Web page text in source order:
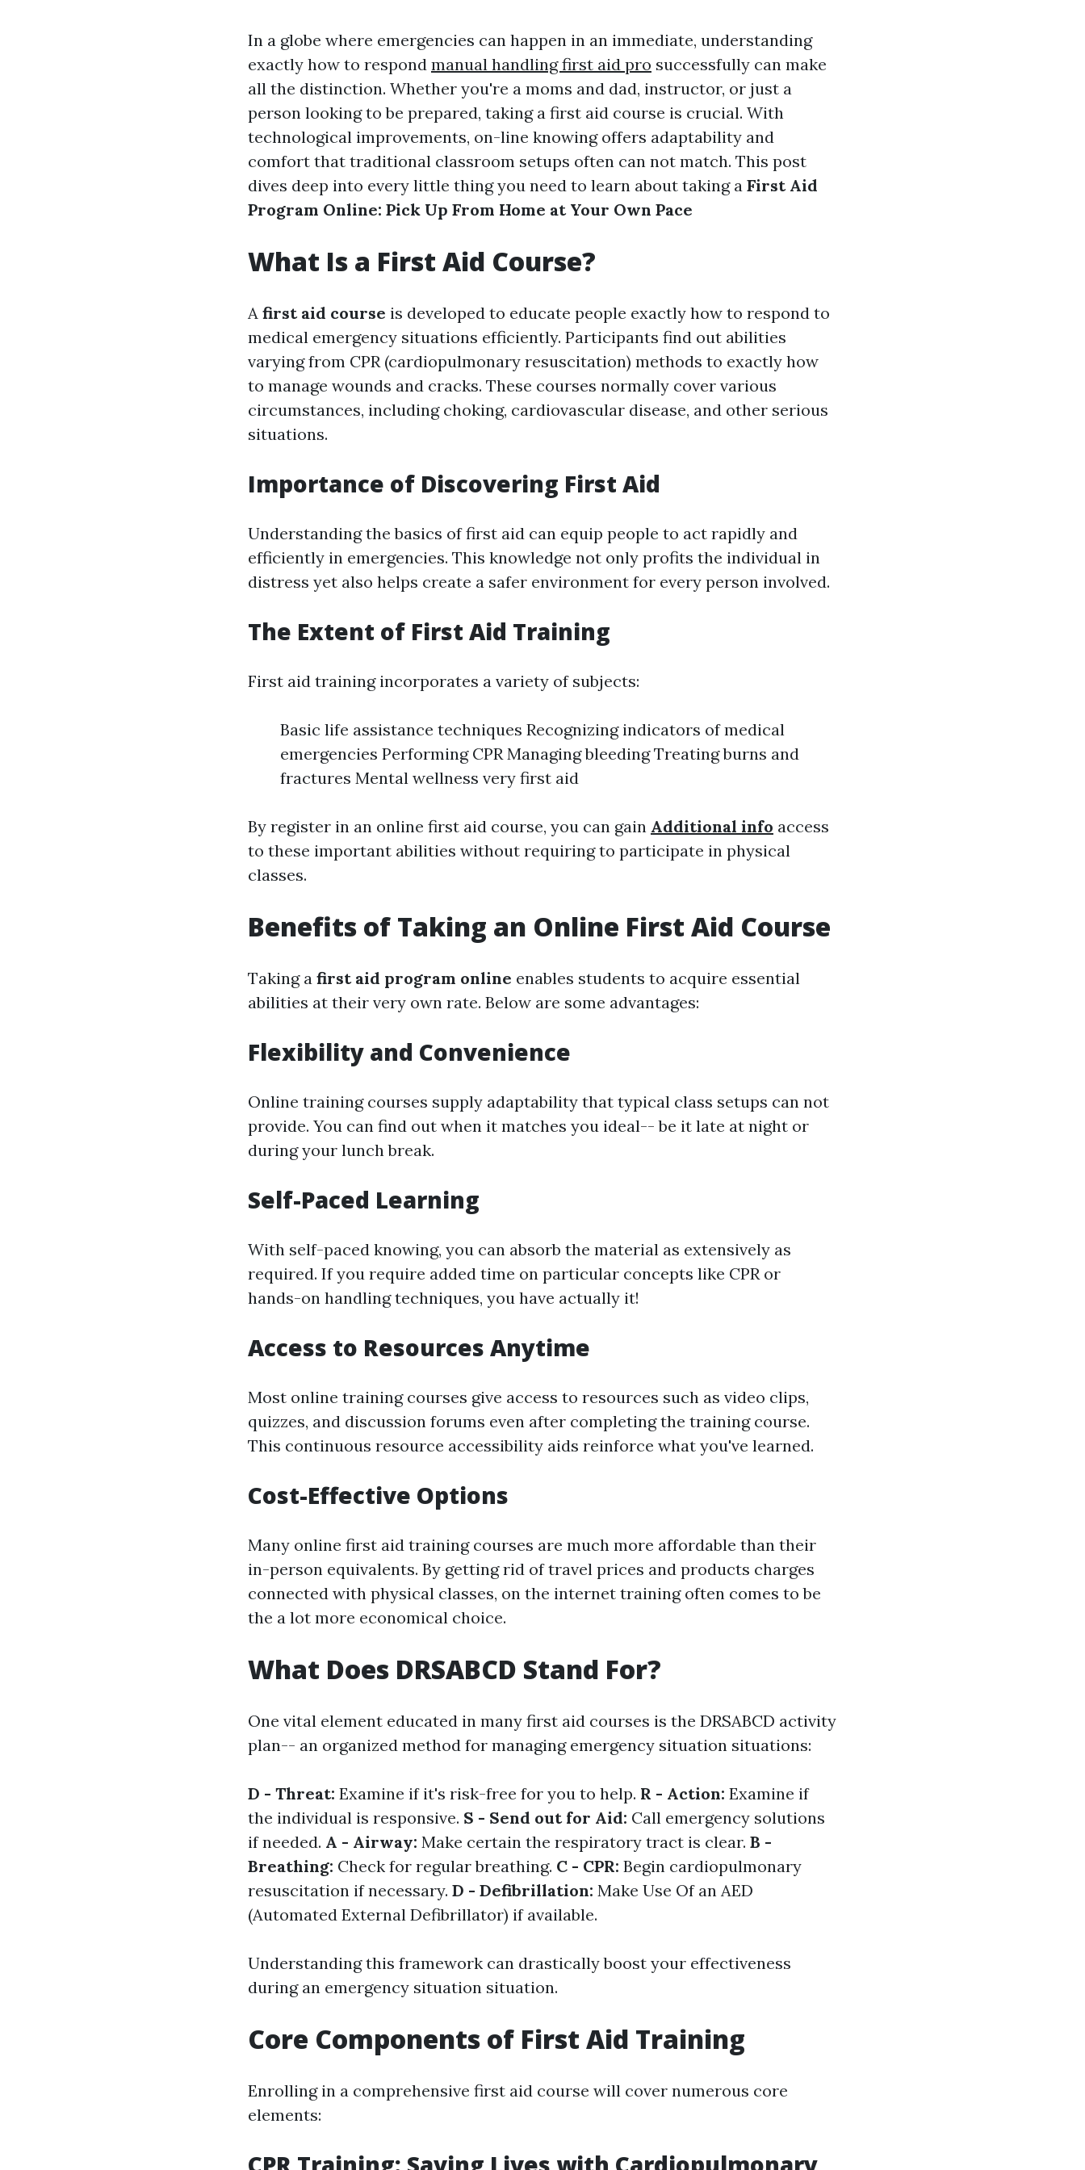
In a globe where emergencies can happen in an immediate, understanding
exactly how to respond manual handling first aid pro successfully can make
all the distinction. Whether you're a moms and dad, instructor, or just a
person looking to be prepared, taking a first aid course is crucial. With
technological improvements, on-line knowing offers adaptability and
comfort that traditional classroom setups often can not match. This post
dives deep into every little thing you need to learn about taking a First Aid
Program Online: Pick Up From Home at Your Own Pace
What Is a First Aid Course?
A first aid course is developed to educate people exactly how to respond to
medical emergency situations efficiently. Participants find out abilities
varying from CPR (cardiopulmonary resuscitation) methods to exactly how
to manage wounds and cracks. These courses normally cover various
circumstances, including choking, cardiovascular disease, and other serious
situations.
Importance of Discovering First Aid
Understanding the basics of first aid can equip people to act rapidly and
efficiently in emergencies. This knowledge not only profits the individual in
distress yet also helps create a safer environment for every person involved.
The Extent of First Aid Training
First aid training incorporates a variety of subjects:
Basic life assistance techniques Recognizing indicators of medical
emergencies Performing CPR Managing bleeding Treating burns and
fractures Mental wellness very first aid
By register in an online first aid course, you can gain Additional info access
to these important abilities without requiring to participate in physical
classes.
Benefits of Taking an Online First Aid Course
Taking a first aid program online enables students to acquire essential
abilities at their very own rate. Below are some advantages:
Flexibility and Convenience
Online training courses supply adaptability that typical class setups can not
provide. You can find out when it matches you ideal-- be it late at night or
during your lunch break.
Self-Paced Learning
With self-paced knowing, you can absorb the material as extensively as
required. If you require added time on particular concepts like CPR or
hands-on handling techniques, you have actually it!
Access to Resources Anytime
Most online training courses give access to resources such as video clips,
quizzes, and discussion forums even after completing the training course.
This continuous resource accessibility aids reinforce what you've learned.
Cost-Effective Options
Many online first aid training courses are much more affordable than their
in-person equivalents. By getting rid of travel prices and products charges
connected with physical classes, on the internet training often comes to be
the a lot more economical choice.
What Does DRSABCD Stand For?
One vital element educated in many first aid courses is the DRSABCD activity
plan-- an organized method for managing emergency situation situations:
D - Threat: Examine if it's risk-free for you to help. R - Action: Examine if
the individual is responsive. S - Send out for Aid: Call emergency solutions
if needed. A - Airway: Make certain the respiratory tract is clear. B -
Breathing: Check for regular breathing. C - CPR: Begin cardiopulmonary
resuscitation if necessary. D - Defibrillation: Make Use Of an AED
(Automated External Defibrillator) if available.
Understanding this framework can drastically boost your effectiveness
during an emergency situation situation.
Core Components of First Aid Training
Enrolling in a comprehensive first aid course will cover numerous core
elements: